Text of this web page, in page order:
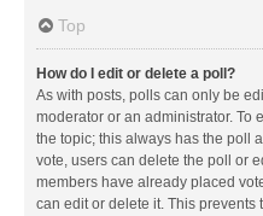
Top
How do I edit or delete a poll?
As with posts, polls can only be
moderator or an administrator. To
the topic; this always has the poll
vote, users can delete the poll or
members have already placed
can edit or delete it. This prevents